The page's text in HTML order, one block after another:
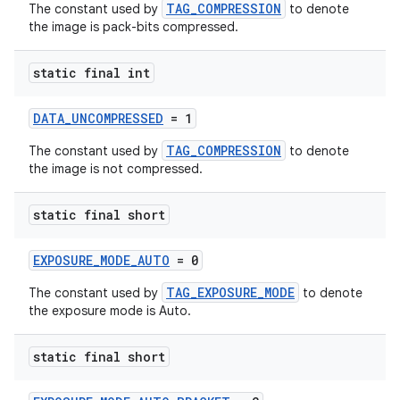
The constant used by TAG_COMPRESSION
to denote
the image is pack-bits compressed.
static final int
DATA_UNCOMPRESSED = 1
The constant used by TAG_COMPRESSION
to denote
the image is not compressed.
static final short
EXPOSURE_MODE_AUTO = 0
The constant used by TAG_EXPOSURE_MODE to denote
the exposure mode is Auto.
static final short